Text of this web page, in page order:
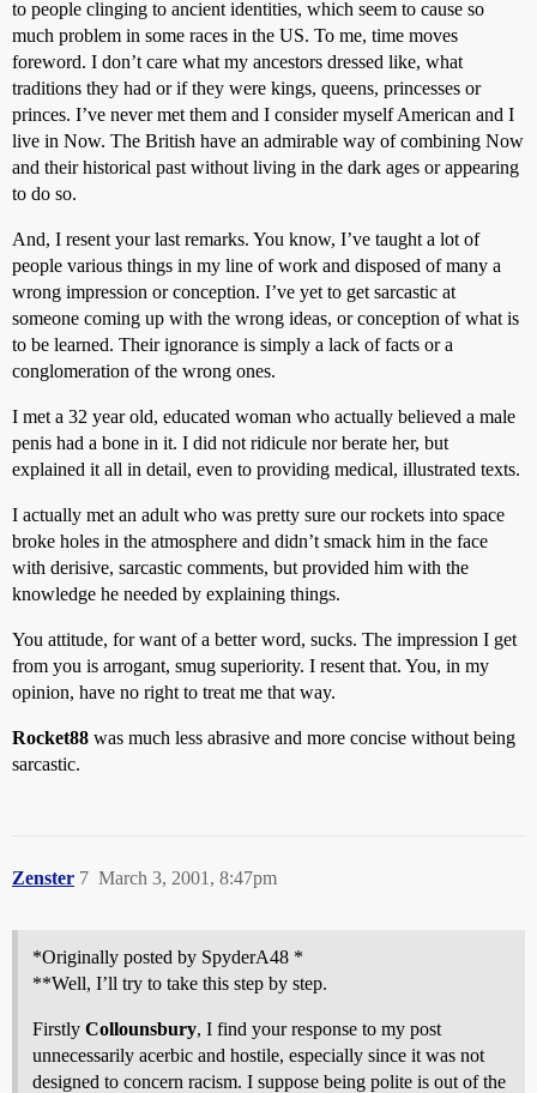
to people clinging to ancient identities, which seem to cause so
much problem in some races in the US. To me, time moves
foreword. I don’t care what my ancestors dressed like, what
traditions they had or if they were kings, queens, princesses or
princes. I’ve never met them and I consider myself American and I
live in Now. The British have an admirable way of combining Now
and their historical past without living in the dark ages or appearing
to do so.
And, I resent your last remarks. You know, I’ve taught a lot of
people various things in my line of work and disposed of many a
wrong impression or conception. I’ve yet to get sarcastic at
someone coming up with the wrong ideas, or conception of what is
to be learned. Their ignorance is simply a lack of facts or a
conglomeration of the wrong ones.
I met a 32 year old, educated woman who actually believed a male
penis had a bone in it. I did not ridicule nor berate her, but
explained it all in detail, even to providing medical, illustrated texts.
I actually met an adult who was pretty sure our rockets into space
broke holes in the atmosphere and didn’t smack him in the face
with derisive, sarcastic comments, but provided him with the
knowledge he needed by explaining things.
You attitude, for want of a better word, sucks. The impression I get
from you is arrogant, smug superiority. I resent that. You, in my
opinion, have no right to treat me that way.
Rocket88 was much less abrasive and more concise without being
sarcastic.
Zenster March 3, 2001, 8:47pm
7
*Originally posted by SpyderA48 *
**Well, I’ll try to take this step by step.
Firstly Collounsbury, I find your response to my post
unnecessarily acerbic and hostile, especially since it was not
designed to concern racism. I suppose being polite is out of the